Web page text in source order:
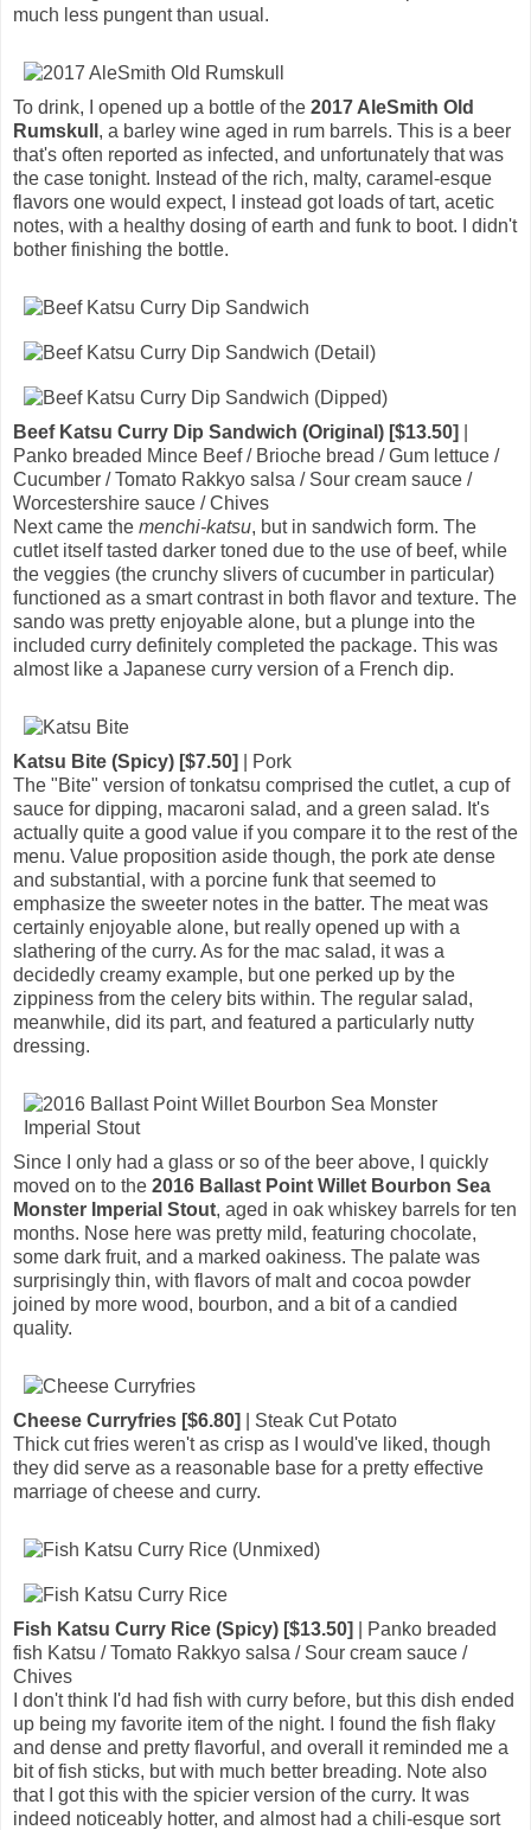
much less pungent than usual.
To drink, I opened up a bottle of the 2017 AleSmith Old
Rumskull , a barley wine aged in rum barrels. This is a beer
that's often reported as infected, and unfortunately that was
the case tonight. Instead of the rich, malty, caramel-esque
flavors one would expect, I instead got loads of tart, acetic
notes, with a healthy dosing of earth and funk to boot. I didn't
bother finishing the bottle.
Beef Katsu Curry Dip Sandwich (Original) [$13.50]
Panko breaded Mince Beef / Brioche bread / Gum lettuce /
Cucumber / Tomato Rakkyo salsa / Sour cream sauce /
Worcestershire sauce / Chives
Next came the menchi-katsu, but in sandwich form. The
cutlet itself tasted darker toned due to the use of beef, while
the veggies (the crunchy slivers of cucumber in particular)
functioned as a smart contrast in both flavor and texture. The
sando was pretty enjoyable alone, but a plunge into the
included curry definitely completed the package. This was
almost like a Japanese curry version of a French dip.
Katsu Bite (Spicy) [$7.50]
| Pork
The "Bite" version of tonkatsu comprised the cutlet, a cup of
sauce for dipping, macaroni salad, and a green salad. It's
actually quite a good value if you compare it to the rest of the
menu. Value proposition aside though, the pork ate dense
and substantial, with a porcine funk that seemed to
emphasize the sweeter notes in the batter. The meat was
certainly enjoyable alone, but really opened up with a
slathering of the curry. As for the mac salad, it was a
decidedly creamy example, but one perked up by the
zippiness from the celery bits within. The regular salad,
meanwhile, did its part, and featured a particularly nutty
dressing.
Since I only had a glass or so of the beer above, I quickly
moved on to the 2016 Ballast Point Willet Bourbon Sea
Monster Imperial Stout, aged in oak whiskey barrels for ten
months. Nose here was pretty mild, featuring chocolate,
some dark fruit, and a marked oakiness. The palate was
surprisingly thin, with flavors of malt and cocoa powder
joined by more wood, bourbon, and a bit of a candied
quality.
Cheese Curryfries [$6.80]
| Steak Cut Potato
Thick cut fries weren't as crisp as I would've liked, though
they did serve as a reasonable base for a pretty effective
marriage of cheese and curry.
Fish Katsu Curry Rice (Spicy) [$13.50]
| Panko breaded
fish Katsu / Tomato Rakkyo salsa / Sour cream sauce /
Chives
I don't think I'd had fish with curry before, but this dish ended
up being my favorite item of the night. I found the fish flaky
and dense and pretty flavorful, and overall it reminded me a
bit of fish sticks, but with much better breading. Note also
that I got this with the spicier version of the curry. It was
indeed noticeably hotter, and almost had a chili-esque sort